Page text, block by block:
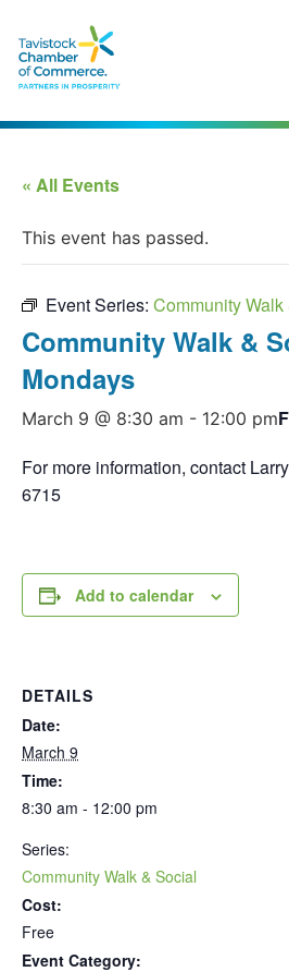
« All Events
This event has passed.
Event Series: Community
Community Walk &
Mondays
March 9 @ 8:30 am - 12:00 pm
For more information, contact
6715
Add to calendar
DETAILS
Date:
March 9
Time:
8:30 am - 12:00 pm
Series:
Community Walk & Social
Cost:
Free
Event Category: